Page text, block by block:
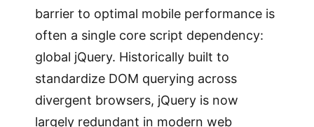
barrier to optimal mobile performance is
often a single core script dependency:
global jQuery. Historically built to
standardize DOM querying across
divergent browsers, jQuery is now
largely redundant in modern web